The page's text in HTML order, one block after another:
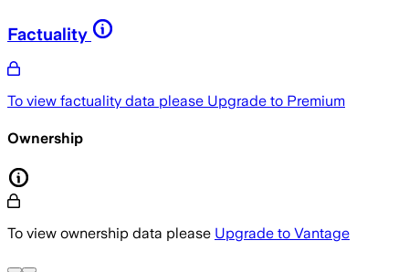
Factuality
To view factuality data please Upgrade to Premium
Ownership
To view ownership data please Upgrade to Vantage